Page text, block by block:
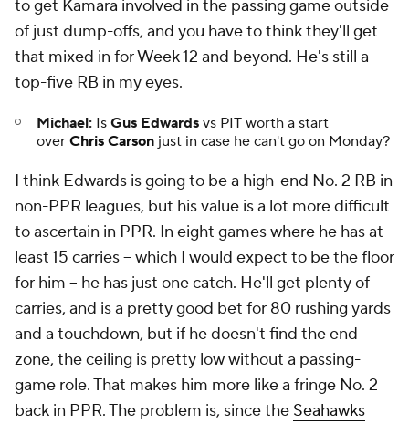
to get Kamara involved in the passing game outside
of just dump-offs, and you have to think they'll get
that mixed in for Week 12 and beyond. He's still a
top-five RB in my eyes.
Michael: Is Gus Edwards vs PIT worth a start
over Chris Carson just in case he can't go on Monday?
I think Edwards is going to be a high-end No. 2 RB in
non-PPR leagues, but his value is a lot more difficult
to ascertain in PPR. In eight games where he has at
least 15 carries -- which I would expect to be the floor
for him -- he has just one catch. He'll get plenty of
carries, and is a pretty good bet for 80 rushing yards
and a touchdown, but if he doesn't find the end
zone, the ceiling is pretty low without a passing-
game role. That makes him more like a fringe No. 2
back in PPR. The problem is, since the Seahawks